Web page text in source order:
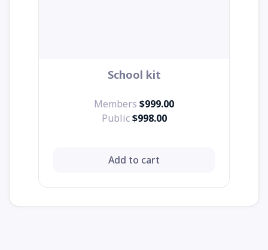
School kit
Members $999.00
Public $998.00
Add to cart